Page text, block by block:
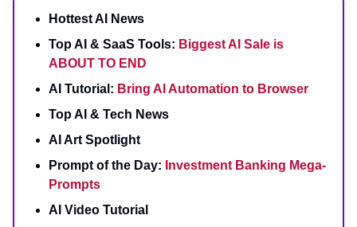
Hottest AI News
Top AI & SaaS Tools: Biggest AI Sale is
ABOUT TO END
AI Tutorial: Bring AI Automation to Browser
Top AI & Tech News
AI Art Spotlight
Prompt of the Day: Investment Banking Mega-
Prompts
AI Video Tutorial